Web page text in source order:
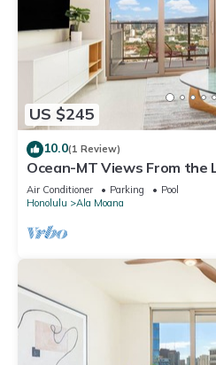
US $245
10.0(1 Review)
Ocean-MT Views From the
Condo with Amazing
Air Conditioner Parking
Pool
Honolulu
Ala Moana